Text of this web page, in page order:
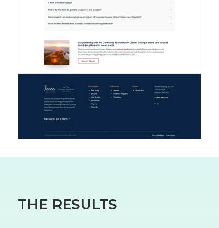
THE RESULTS